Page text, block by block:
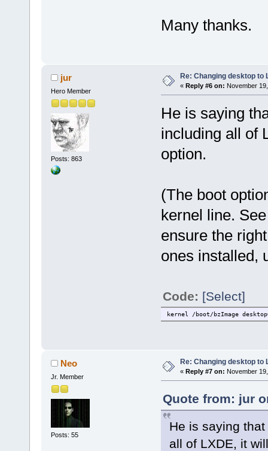
Many thanks.
jur
Hero Member
Posts: 863
Re: Changing desktop to
« Reply #6 on: November
He is saying
including all of
option.
(The boot
kernel line.
ensure the
ones installed,
Code: [Select]
kernel /boot/bzImage
Neo
Jr. Member
Posts: 55
Re: Changing desktop to
« Reply #7 on: November
Quote from: jur
He is saying
all of LXDE, it